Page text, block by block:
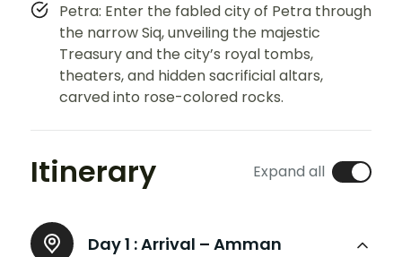
Petra: Enter the fabled city of Petra through
the narrow Siq, unveiling the majestic
Treasury and the city’s royal tombs,
theaters, and hidden sacrificial altars,
carved into rose-colored rocks.
Itinerary Expand all
Day 1 :Arrival – Amman